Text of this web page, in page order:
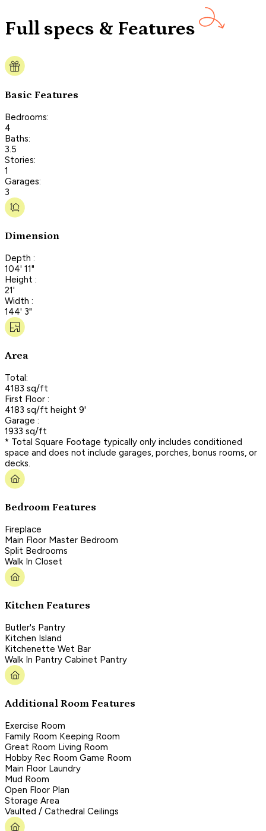
Full specs & Features
Basic Features
Bedrooms:
4
Baths:
3.5
Stories:
1
Garages:
3
Dimension
Depth :
104' 11"
Height :
21'
Width :
144' 3"
Area
Total:
4183 sq/ft
First Floor :
4183 sq/ft height 9'
Garage :
1933 sq/ft
* Total Square Footage typically only includes conditioned
space and does not include garages, porches, bonus rooms, or
decks.
Bedroom Features
Fireplace
Main Floor Master Bedroom
Split Bedrooms
Walk In Closet
Kitchen Features
Butler's Pantry
Kitchen Island
Kitchenette Wet Bar
Walk In Pantry Cabinet Pantry
Additional Room Features
Exercise Room
Family Room Keeping Room
Great Room Living Room
Hobby Rec Room Game Room
Main Floor Laundry
Mud Room
Open Floor Plan
Storage Area
Vaulted / Cathedral Ceilings